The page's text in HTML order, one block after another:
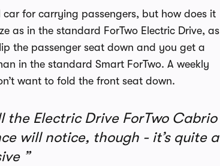
car for carrying passengers, but how does it
as in the standard ForTwo Electric Drive, as
the passenger seat down and you get a
in the standard Smart ForTwo. A weekly
want to fold the front seat down.
Electric Drive ForTwo Cabrio
will notice, though - it’s quite a